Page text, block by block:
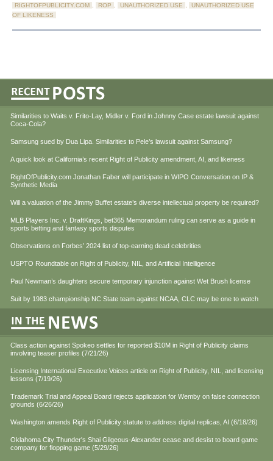
RIGHTOFPUBLICITY.COM , ROP , UNAUTHORIZED USE ,
UNAUTHORIZED USE
OF LIKENESS
Similarities to Waits v. Frito-Lay, Midler v. Ford in Johnny Case estate lawsuit against
Coca-Cola?
Samsung sued by Dua Lipa. Similarities to Pele’s lawsuit against Samsung?
A quick look at California’s recent Right of Publicity amendment, AI, and likeness
RightOfPublicity.com Jonathan Faber will participate in WIPO Conversation on IP &
Synthetic Media
Will a valuation of the Jimmy Buffet estate’s diverse intellectual property be required?
MLB Players Inc. v. DraftKings, bet365 Memorandum ruling can serve as a guide in
sports betting and fantasy sports disputes
Observations on Forbes’ 2024 list of top-earning dead celebrities
USPTO Roundtable on Right of Publicity, NIL, and Artificial Intelligence
Paul Newman’s daughters secure temporary injunction against Wet Brush license
Suit by 1983 championship NC State team against NCAA, CLC may be one to watch
Class action against Spokeo settles for reported $10M in Right of Publicity claims
involving teaser profiles (7/21/26)
Licensing International Executive Voices article on Right of Publicity, NIL, and licensing
lessons (7/19/26)
Trademark Trial and Appeal Board rejects application for Wemby on false connection
grounds (6/26/26)
Washington amends Right of Publicity statute to address digital replicas, AI (6/18/26)
Oklahoma City Thunder's Shai Gilgeous-Alexander cease and desist to board game
company for flopping game (5/29/26)